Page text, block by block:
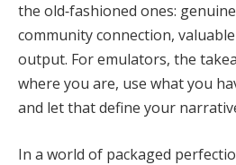
the old‑fashioned ones:
community connection,
output. For emulators, the
where you are, use what you
and let that define your
In a world of packaged